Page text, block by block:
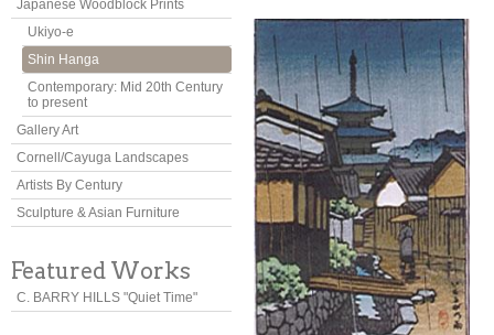
Japanese Woodblock Prints
Ukiyo-e
Shin Hanga
Contemporary: Mid 20th Century
to present
Gallery Art
Cornell/Cayuga Landscapes
Artists By Century
Sculpture & Asian Furniture
Featured Works
C. BARRY HILLS "Quiet Time"